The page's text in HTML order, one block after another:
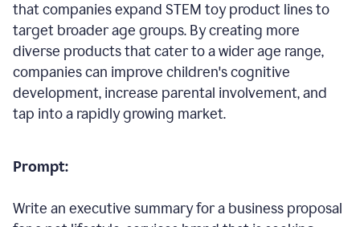
that companies expand STEM toy product lines to
target broader age groups. By creating more
diverse products that cater to a wider age range,
companies can improve children's cognitive
development, increase parental involvement, and
tap into a rapidly growing market.
Prompt:
Write an executive summary for a business proposal